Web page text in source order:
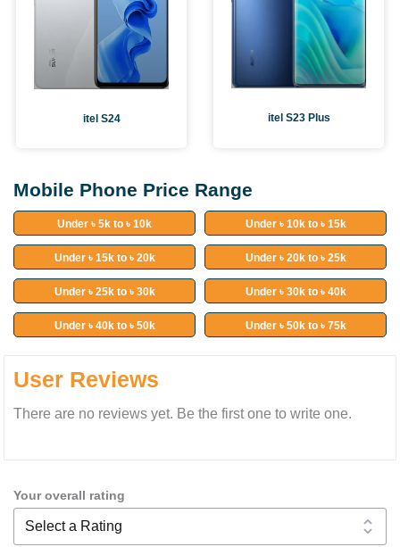
itel S24 itel S23 Plus
Mobile Phone Price Range
Under ৳ 5k to ৳ 10k Under ৳ 10k to ৳ 15k
Under ৳ 15k to ৳ 20k Under ৳ 20k to ৳ 25k
Under ৳ 25k to ৳ 30k Under ৳ 30k to ৳ 40k
Under ৳ 40k to ৳ 50k Under ৳ 50k to ৳ 75k
User Reviews
There are no reviews yet. Be the first one to write one.
Your overall rating